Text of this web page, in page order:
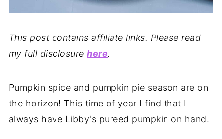
This post contains affiliate links. Please read
my full disclosurehere.
Pumpkin spice and pumpkin pie season are on
the horizon! This time of year I find that I
always have Libby's pureed pumpkin on hand.